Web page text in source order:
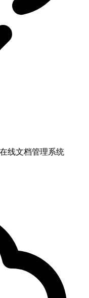
线文档管理系统